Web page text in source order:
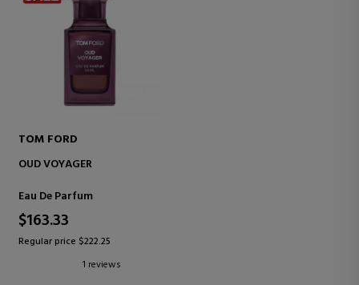
TOM FORD
OUD VOYAGER
Eau De Parfum
$163.33
Regular price $222.25
1 reviews